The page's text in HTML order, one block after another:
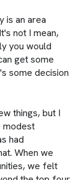
is an area
not I mean,
you would
get some
some decision
things, but I
modest
had
When we
we felt